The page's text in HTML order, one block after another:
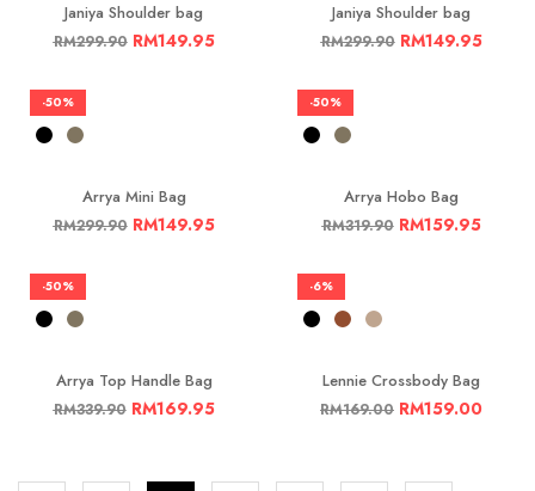
Janiya Shoulder bag
RM299.90 RM149.95
Janiya Shoulder bag
RM299.90 RM149.95
-50%
Arrya Mini Bag
RM299.90 RM149.95
-50%
Arrya Hobo Bag
RM319.90 RM159.95
-50%
Arrya Top Handle Bag
RM339.90 RM169.95
-6%
Lennie Crossbody Bag
RM169.00 RM159.00